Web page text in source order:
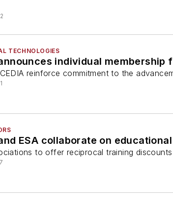
TECHNOLOGIES
individual membership
reinforce commitment to the
ESA collaborate on
to offer reciprocal training discounts